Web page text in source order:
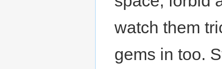
watch them
gems in too.